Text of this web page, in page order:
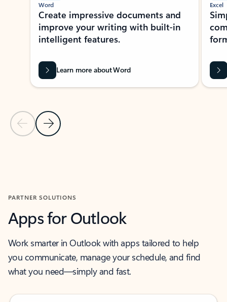
Previous Slide
Next Slide
Word
Create impressive documents and
improve your writing with built-in
intelligent features.
Learn more about Word
Excel
PARTNER SOLUTIONS
Apps for Outlook
Work smarter in Outlook with apps tailored to help
you communicate, manage your schedule, and find
what you need—simply and fast.